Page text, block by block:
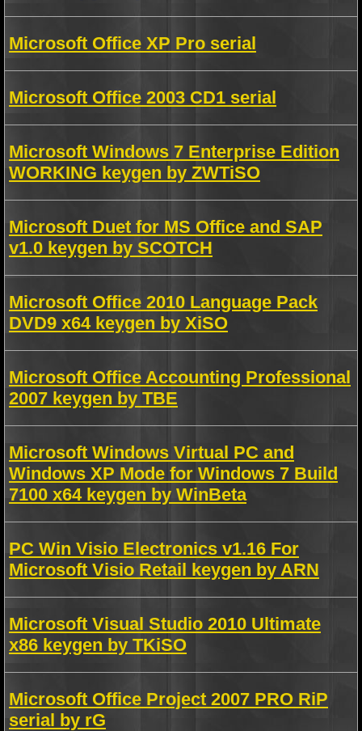
Microsoft Office XP Pro serial
Microsoft Office 2003 CD1 serial
Microsoft Windows 7 Enterprise Edition
WORKING keygen by ZWTiSO
Microsoft Duet for MS Office and SAP
v1.0 keygen by SCOTCH
Microsoft Office 2010 Language Pack
DVD9 x64 keygen by XiSO
Microsoft Office Accounting Professional
2007 keygen by TBE
Microsoft Windows Virtual PC and
Windows XP Mode for Windows 7 Build
7100 x64 keygen by WinBeta
PC Win Visio Electronics v1.16 For
Microsoft Visio Retail keygen by ARN
Microsoft Visual Studio 2010 Ultimate
x86 keygen by TKiSO
Microsoft Office Project 2007 PRO RiP
serial by rG